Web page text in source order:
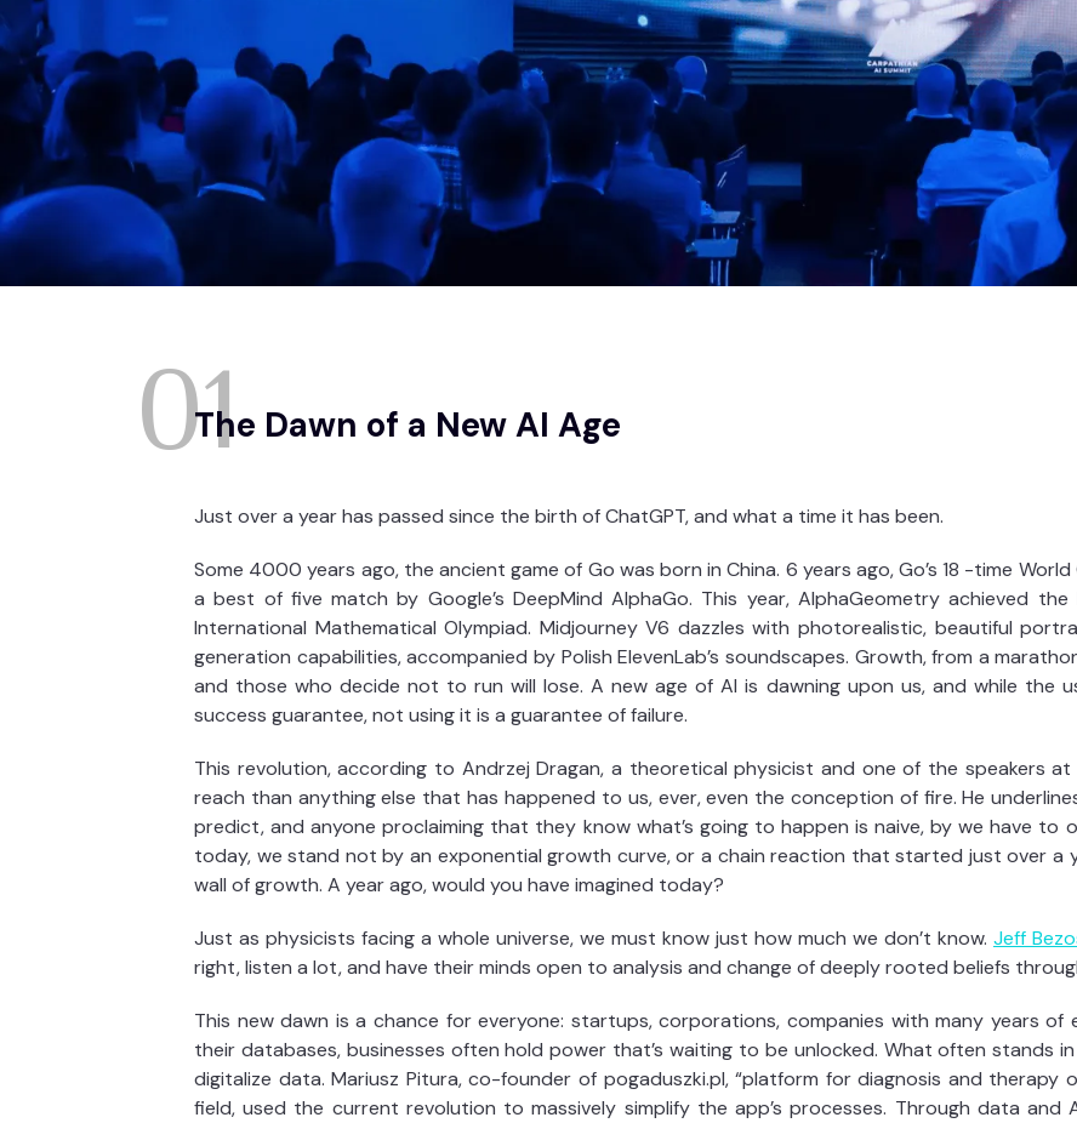
01The Dawn of a New AI Age
Just over a year has passed since the birth of ChatGPT, and what a time it has been.
Some 4000 years ago, the ancient game of Go was born in China. 6 years ago, Go’s 18 -time
a best of five match by Google’s DeepMind AlphaGo. This year, AlphaGeometry achieved
International Mathematical Olympiad. Midjourney V6 dazzles with photorealistic, beautiful
generation capabilities, accompanied by Polish ElevenLab’s soundscapes. Growth, from a
and those who decide not to run will lose. A new age of AI is dawning upon us, and while the
success guarantee, not using it is a guarantee of failure.
This revolution, according to Andrzej Dragan, a theoretical physicist and one of the speakers at
reach than anything else that has happened to us, ever, even the conception of fire. He
predict, and anyone proclaiming that they know what’s going to happen is naive, by we have
today, we stand not by an exponential growth curve, or a chain reaction that started just over a
wall of growth. A year ago, would you have imagined today?
Just as physicists facing a whole universe, we must know just how much we don’t know. Jeff
right, listen a lot, and have their minds open to analysis and change of deeply rooted beliefs
This new dawn is a chance for everyone: startups, corporations, companies with many years of
their databases, businesses often hold power that’s waiting to be unlocked. What often stands
digitalize data. Mariusz Pitura, co-founder of pogaduszki.pl, “platform for diagnosis and therapy
field, used the current revolution to massively simplify the app’s processes. Through data